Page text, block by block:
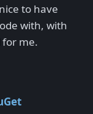
to have
with, with
me.